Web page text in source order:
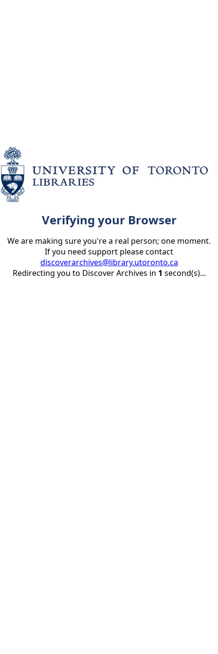
Verifying your Browser
We are making sure you're a real person; one moment.
If you need support please contact
discoverarchives@library.utoronto.ca
Redirecting you to Discover Archives in 1 second(s)...